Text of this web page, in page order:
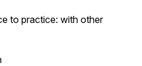
to practice: with other